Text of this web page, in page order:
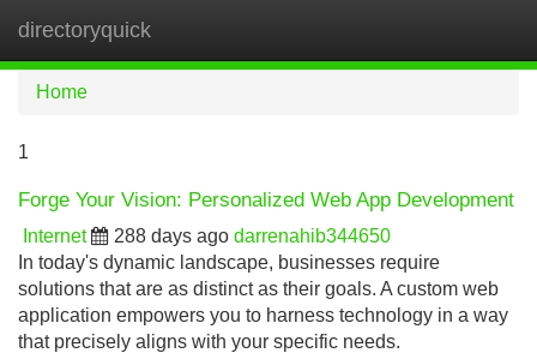
directoryquick
Home
1
Forge Your Vision: Personalized Web App Development
Internet 288 days ago darrenahib344650
In today's dynamic landscape, businesses require
solutions that are as distinct as their goals. A custom web
application empowers you to harness technology in a way
that precisely aligns with your specific needs.